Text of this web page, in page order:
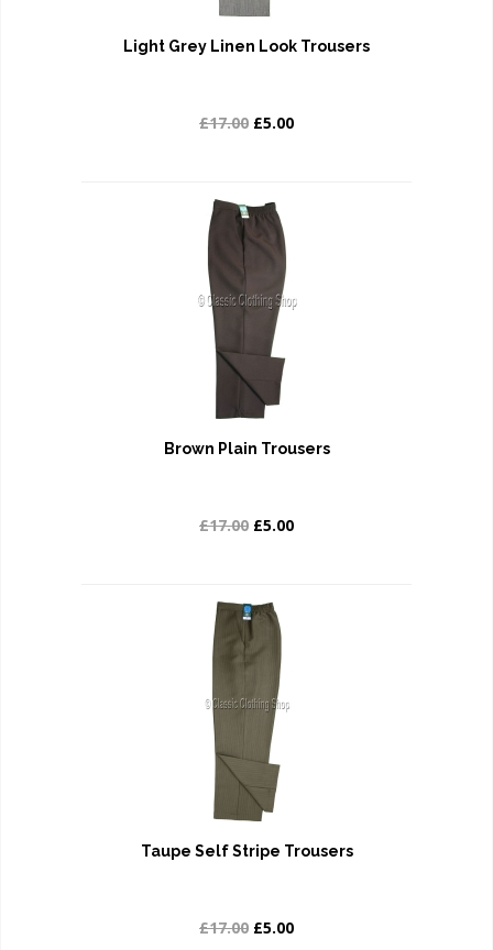
Light Grey Linen Look Trousers
£17.00 £5.00
Brown Plain Trousers
£17.00 £5.00
Taupe Self Stripe Trousers
£17.00 £5.00